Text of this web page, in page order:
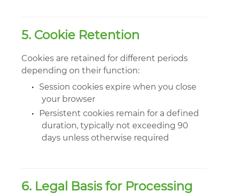
5. Cookie Retention
Cookies are retained for different periods
depending on their function:
•
Session cookies expire when you close
your browser
•
Persistent cookies remain for a defined
duration, typically not exceeding 90
days unless otherwise required
6. Legal Basis for Processing